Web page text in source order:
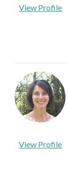
View Profile
View Profile